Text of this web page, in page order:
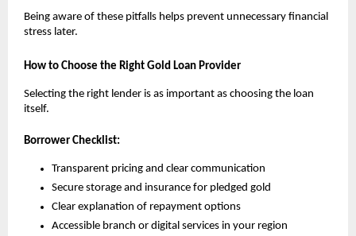
Being aware of these pitfalls helps prevent unnecessary financial
stress later.
How to Choose the Right Gold Loan Provider
Selecting the right lender is as important as choosing the loan
itself.
Borrower Checklist:
Transparent pricing and clear communication
Secure storage and insurance for pledged gold
Clear explanation of repayment options
Accessible branch or digital services in your region